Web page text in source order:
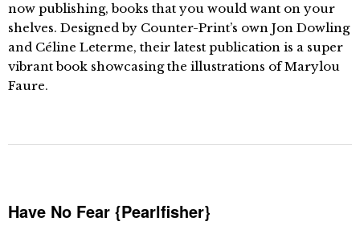
now publishing, books that you would want on your
shelves. Designed by Counter-Print’s own Jon Dowling
and Céline Leterme, their latest publication is a super
vibrant book showcasing the illustrations of Marylou
Faure.
Have No Fear {Pearlfisher}